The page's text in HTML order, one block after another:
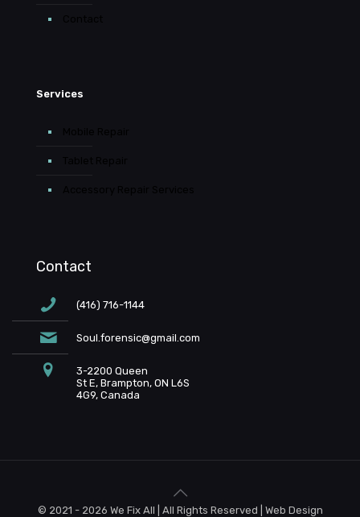
Services
Contact
(416) 716-1144
Soul.forensic@gmail.com
3-2200 Queen
St E, Brampton, ON L6S
4G9, Canada
© 2021 - 2026 We Fix All | All Rights Reserved | Web Design